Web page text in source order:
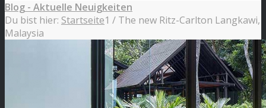
Blog - Aktuelle Neuigkeiten
Du bist hier: Startseite1 / The new Ritz-Carlton Langkawi,
Malaysia